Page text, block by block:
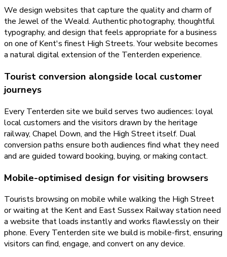
We design websites that capture the quality and charm of
the Jewel of the Weald. Authentic photography, thoughtful
typography, and design that feels appropriate for a business
on one of Kent's finest High Streets. Your website becomes
a natural digital extension of the Tenterden experience.
Tourist conversion alongside local customer
journeys
Every Tenterden site we build serves two audiences: loyal
local customers and the visitors drawn by the heritage
railway, Chapel Down, and the High Street itself. Dual
conversion paths ensure both audiences find what they need
and are guided toward booking, buying, or making contact.
Mobile-optimised design for visiting browsers
Tourists browsing on mobile while walking the High Street
or waiting at the Kent and East Sussex Railway station need
a website that loads instantly and works flawlessly on their
phone. Every Tenterden site we build is mobile-first, ensuring
visitors can find, engage, and convert on any device.